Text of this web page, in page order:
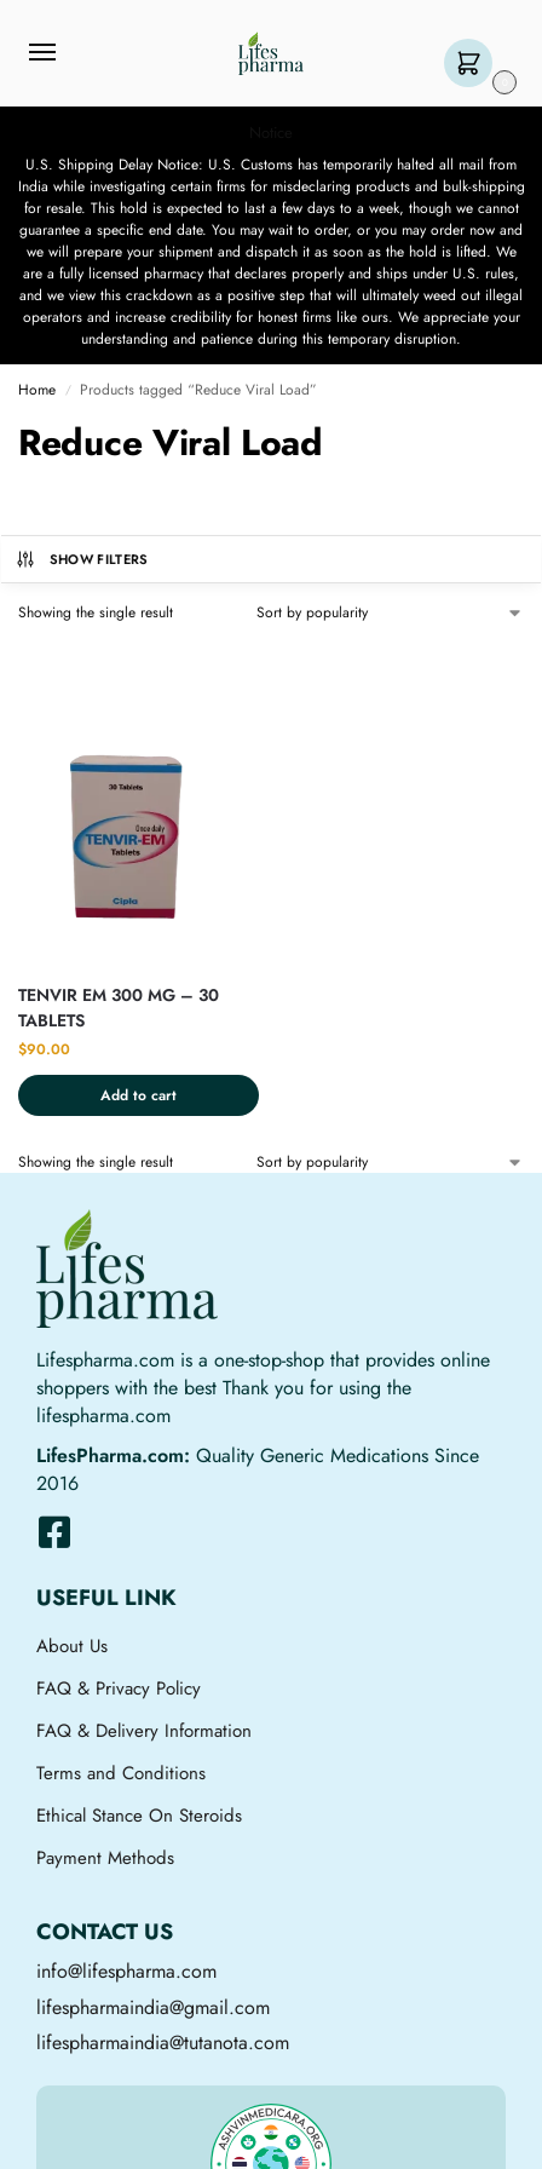
U.S. Shipping Delay Notice: U.S. Customs has temporarily halted all mail from
India while investigating certain firms for misdeclaring products and bulk-shipping
for resale. This hold is expected to last a few days to a week, though we cannot
guarantee a specific end date. You may wait to order, or you may order now and
we will prepare your shipment and dispatch it as soon as the hold is lifted. We
are a fully licensed pharmacy that declares properly and ships under U.S. rules,
and we view this crackdown as a positive step that will ultimately weed out illegal
operators and increase credibility for honest firms like ours. We appreciate your
understanding and patience during this temporary disruption.
Home / Products tagged “Reduce Viral Load”
Reduce Viral Load
SHOW FILTERS
Showing the single result
TENVIR EM 300 MG – 30
TABLETS
$90.00
Add to cart
Showing the single result
Lifespharma.com is a one-stop-shop that provides online
shoppers with the best Thank you for using the
lifespharma.com
LifesPharma.com: Quality Generic Medications Since
2016
USEFUL LINK
About Us
FAQ & Privacy Policy
FAQ & Delivery Information
Terms and Conditions
Ethical Stance On Steroids
Payment Methods
CONTACT US
info@lifespharma.com
lifespharmaindia@gmail.com
lifespharmaindia@tutanota.com